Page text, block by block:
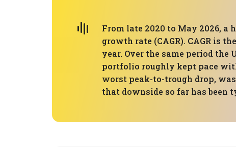
From late 2020 to May 2026, a
growth rate (CAGR). CAGR is
year. Over the same period the
portfolio roughly kept pace
worst peak-to-trough drop,
that downside so far has been